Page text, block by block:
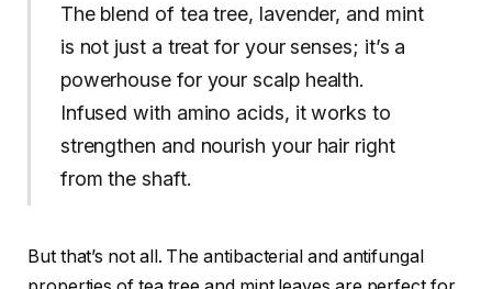
The blend of tea tree, lavender, and mint
is not just a treat for your senses; it’s a
powerhouse for your scalp health.
Infused with amino acids, it works to
strengthen and nourish your hair right
from the shaft.
But that’s not all. The antibacterial and antifungal